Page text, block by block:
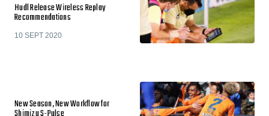
Hudl Release Wireless Replay
Recommendations
10 SEPT 2020
New Season, New Workflow for